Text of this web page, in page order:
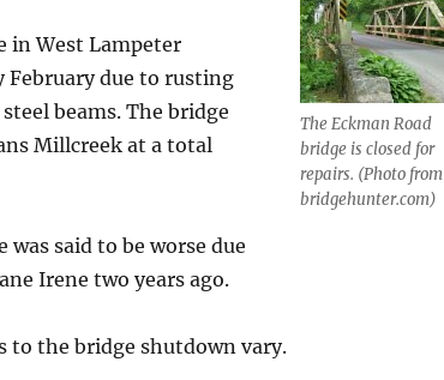
The Eckman Road
bridge is closed for
repairs. (Photo from
bridgehunter.com)
in West Lampeter
February due to rusting
beams. The bridge
Millcreek at a total
said to be worse due
Irene two years ago.
to the bridge shutdown vary.